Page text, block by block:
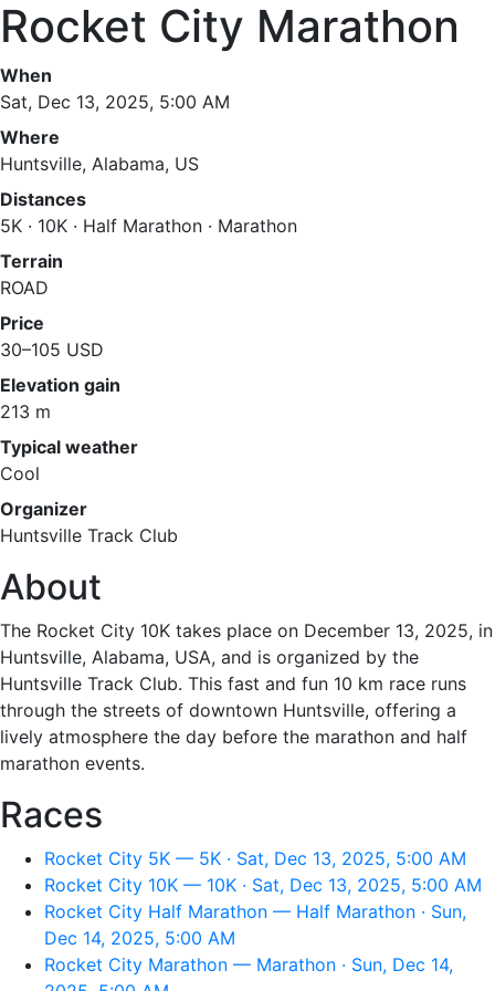
Rocket City Marathon
When
Sat, Dec 13, 2025, 5:00 AM
Where
Huntsville, Alabama, US
Distances
5K · 10K · Half Marathon · Marathon
Terrain
ROAD
Price
30–105 USD
Elevation gain
213 m
Typical weather
Cool
Organizer
Huntsville Track Club
About
The Rocket City 10K takes place on December 13, 2025, in
Huntsville, Alabama, USA, and is organized by the
Huntsville Track Club. This fast and fun 10 km race runs
through the streets of downtown Huntsville, offering a
lively atmosphere the day before the marathon and half
marathon events.
Races
Rocket City 5K — 5K · Sat, Dec 13, 2025, 5:00 AM
Rocket City 10K — 10K · Sat, Dec 13, 2025, 5:00 AM
Rocket City Half Marathon — Half Marathon · Sun,
Dec 14, 2025, 5:00 AM
Rocket City Marathon — Marathon · Sun, Dec 14,